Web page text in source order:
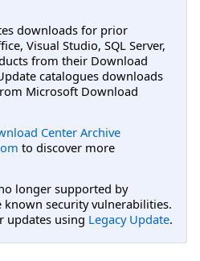
downloads for prior
Visual Studio, SQL Server,
from their Download
catalogues downloads
Microsoft Download
Center Archive
to discover more
longer supported by
known security vulnerabilities.
updates using Legacy Update.